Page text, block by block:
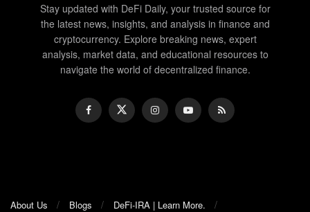
Stay updated with DeFi Daily, your trusted source for
the latest news, insights, and analysis in finance and
cryptocurrency. Explore breaking news, expert
analysis, market data, and educational resources to
navigate the world of decentralized finance.
About Us Blogs DeFi-IRA | Learn More.